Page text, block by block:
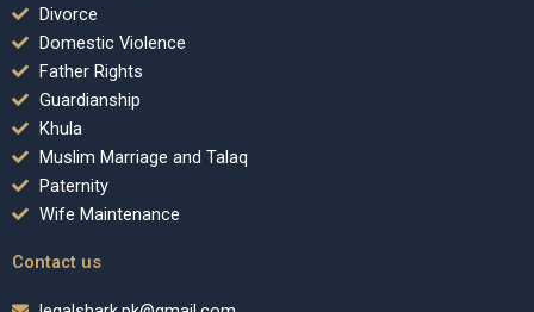
Divorce
Domestic Violence
Father Rights
Guardianship
Khula
Muslim Marriage and Talaq
Paternity
Wife Maintenance
Contact us